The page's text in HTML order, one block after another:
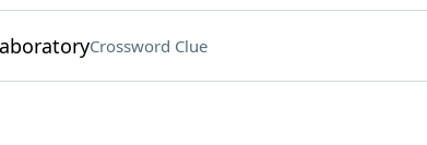
Crossword Clue